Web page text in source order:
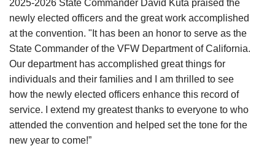
2025-2026 State Commander David Kuta praised the
newly elected officers and the great work accomplished
at the convention. "It has been an honor to serve as the
State Commander of the VFW Department of California.
Our department has accomplished great things for
individuals and their families and I am thrilled to see
how the newly elected officers enhance this record of
service. I extend my greatest thanks to everyone to who
attended the convention and helped set the tone for the
new year to come!”